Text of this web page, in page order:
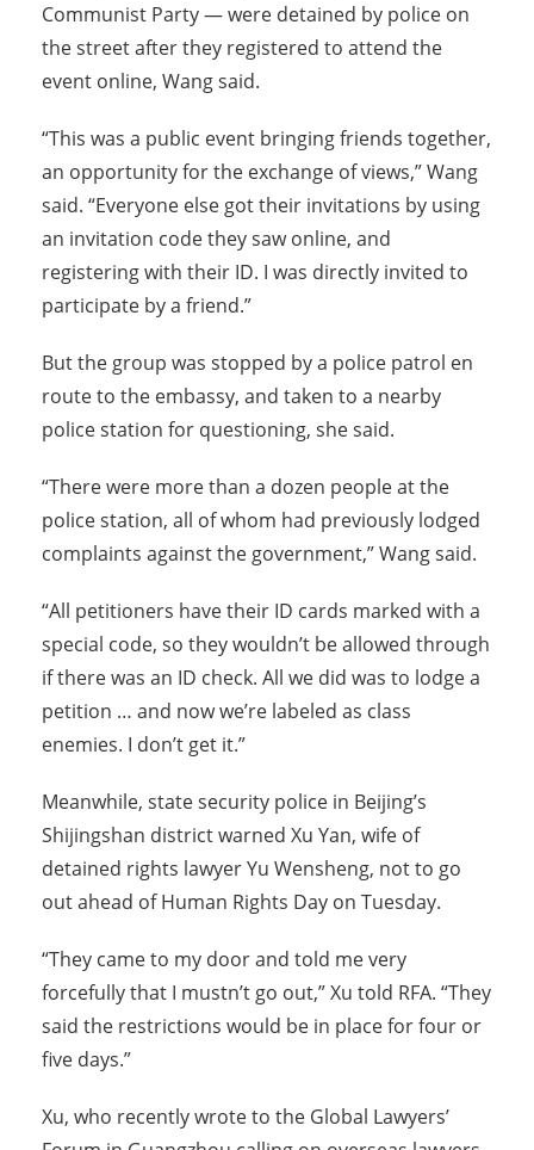
Communist Party — were detained by police on
the street after they registered to attend the
event online, Wang said.
“This was a public event bringing friends together,
an opportunity for the exchange of views,” Wang
said. “Everyone else got their invitations by using
an invitation code they saw online, and
registering with their ID. I was directly invited to
participate by a friend.”
But the group was stopped by a police patrol en
route to the embassy, and taken to a nearby
police station for questioning, she said.
“There were more than a dozen people at the
police station, all of whom had previously lodged
complaints against the government,” Wang said.
“All petitioners have their ID cards marked with a
special code, so they wouldn’t be allowed through
if there was an ID check. All we did was to lodge a
petition … and now we’re labeled as class
enemies. I don’t get it.”
Meanwhile, state security police in Beijing’s
Shijingshan district warned Xu Yan, wife of
detained rights lawyer Yu Wensheng, not to go
out ahead of Human Rights Day on Tuesday.
“They came to my door and told me very
forcefully that I mustn’t go out,” Xu told RFA. “They
said the restrictions would be in place for four or
five days.”
Xu, who recently wrote to the Global Lawyers’